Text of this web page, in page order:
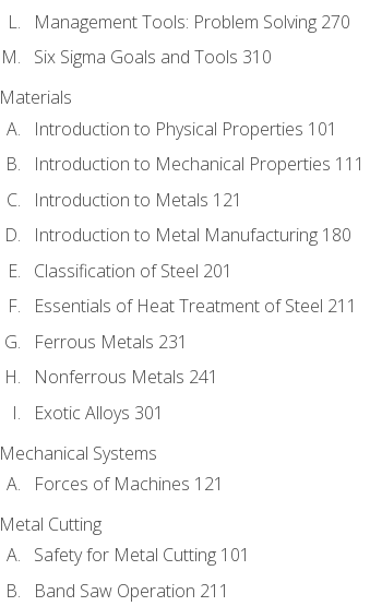
Management Tools: Problem Solving 270
Six Sigma Goals and Tools 310
Materials
Introduction to Physical Properties 101
Introduction to Mechanical Properties 111
Introduction to Metals 121
Introduction to Metal Manufacturing 180
Classification of Steel 201
Essentials of Heat Treatment of Steel 211
Ferrous Metals 231
Nonferrous Metals 241
Exotic Alloys 301
Mechanical Systems
Forces of Machines 121
Metal Cutting
Safety for Metal Cutting 101
Band Saw Operation 211